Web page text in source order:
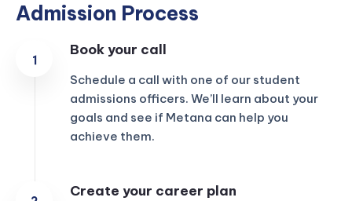
Admission Process
Book your call
Schedule a call with one of our student
admissions officers. We’ll learn about your
goals and see if Metana can help you
achieve them.
Create your career plan